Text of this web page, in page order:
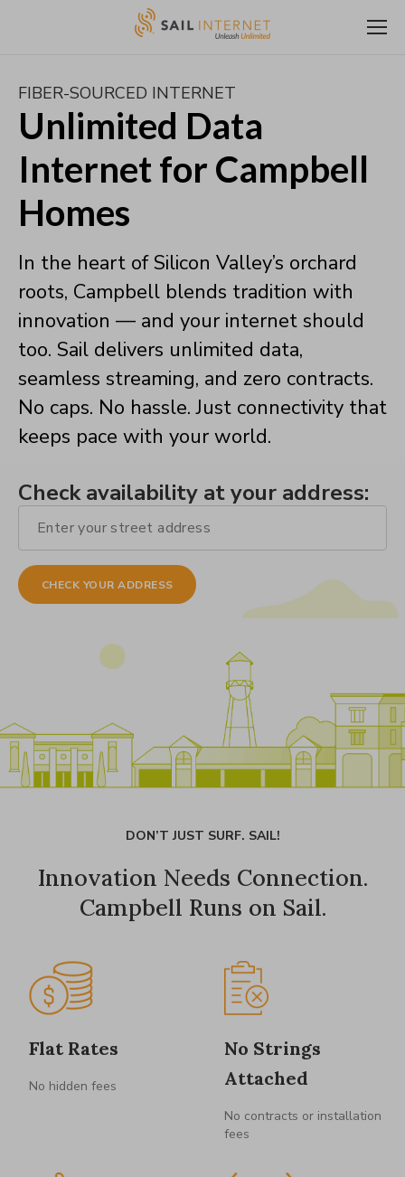
FIBER-SOURCED INTERNET
Unlimited Data
Internet for Campbell
Homes
In the heart of Silicon Valley’s orchard
roots, Campbell blends tradition with
innovation — and your internet should
too. Sail delivers unlimited data,
seamless streaming, and zero contracts.
No caps. No hassle. Just connectivity that
keeps pace with your world.
Check availability at your address:
DON’T JUST SURF. SAIL!
Innovation Needs Connection.
Campbell Runs on Sail.
Flat Rates
No hidden fees
No Strings
Attached
No contracts or installation
fees